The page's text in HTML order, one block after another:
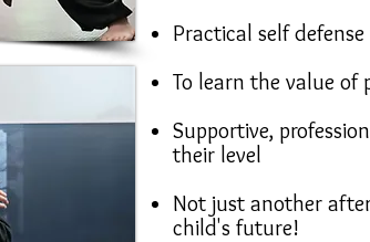
Practical self
To learn the value of
Supportive,
their level
Not just another
child's future!